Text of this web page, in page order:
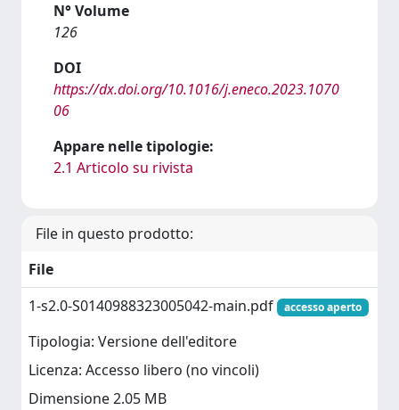
N° Volume
126
DOI
https://dx.doi.org/10.1016/j.eneco.2023.1070
06
Appare nelle tipologie:
2.1 Articolo su rivista
File in questo prodotto:
File
1-s2.0-S0140988323005042-main.pdf
accesso aperto
Tipologia: Versione dell'editore
Licenza: Accesso libero (no vincoli)
Dimensione 2.05 MB